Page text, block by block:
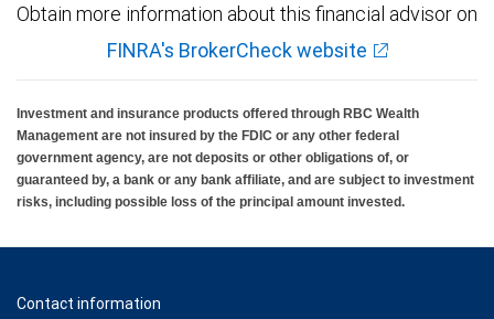
Obtain more information about this financial advisor on
FINRA's BrokerCheck website
Investment and insurance products offered through RBC Wealth
Management are not insured by the FDIC or any other federal
government agency, are not deposits or other obligations of, or
guaranteed by, a bank or any bank affiliate, and are subject to investment
risks, including possible loss of the principal amount invested.
Contact information